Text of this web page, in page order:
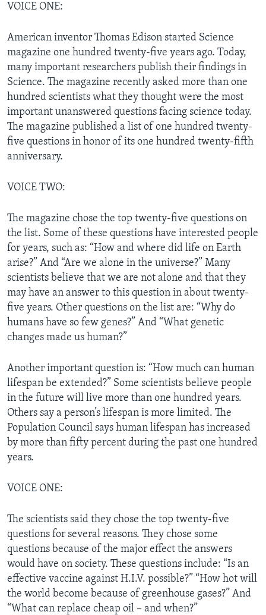
VOICE ONE:
American inventor Thomas Edison started Science
magazine one hundred twenty-five years ago. Today,
many important researchers publish their findings in
Science. The magazine recently asked more than one
hundred scientists what they thought were the most
important unanswered questions facing science today.
The magazine published a list of one hundred twenty-
five questions in honor of its one hundred twenty-fifth
anniversary.
VOICE TWO:
The magazine chose the top twenty-five questions on
the list. Some of these questions have interested people
for years, such as: “How and where did life on Earth
arise?” And “Are we alone in the universe?” Many
scientists believe that we are not alone and that they
may have an answer to this question in about twenty-
five years. Other questions on the list are: “Why do
humans have so few genes?” And “What genetic
changes made us human?”
Another important question is: “How much can human
lifespan be extended?” Some scientists believe people
in the future will live more than one hundred years.
Others say a person’s lifespan is more limited. The
Population Council says human lifespan has increased
by more than fifty percent during the past one hundred
years.
VOICE ONE:
The scientists said they chose the top twenty-five
questions for several reasons. They chose some
questions because of the major effect the answers
would have on society. These questions include: “Is an
effective vaccine against H.I.V. possible?” “How hot will
the world become because of greenhouse gases?” And
“What can replace cheap oil – and when?”